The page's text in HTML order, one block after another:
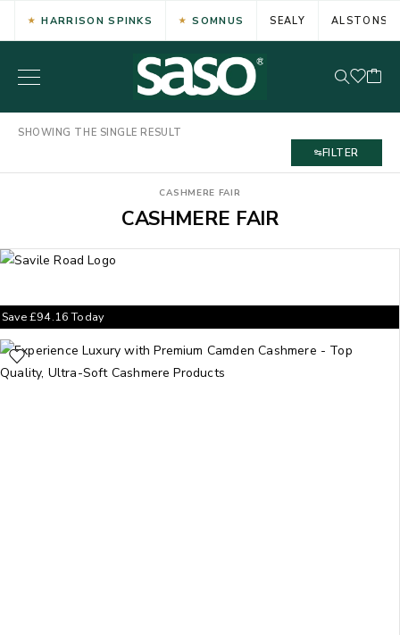
HARRISON SPINKS SOMNUS SEALY ALSTONS
SHOWING THE SINGLE RESULT
FILTER
CASHMERE FAIR
CASHMERE FAIR
Save£94.16Today